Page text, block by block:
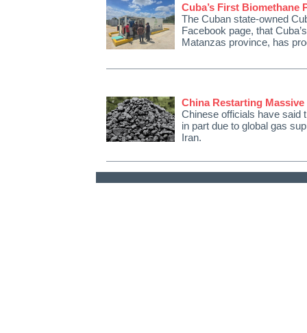
Cuba’s First Biomethane
The Cuban state-owned
Facebook page, that
Matanzas province, has
China Restarting
Chinese officials have said
in part due to global gas
Iran.